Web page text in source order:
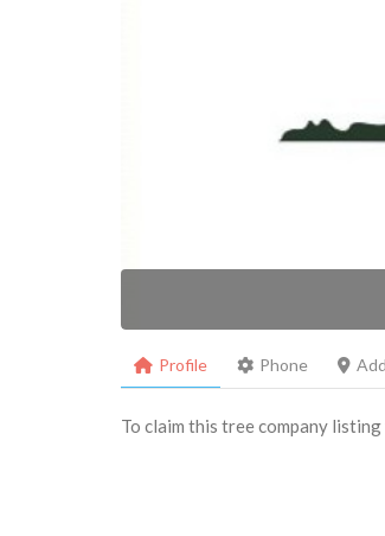
Profile Phone
To claim this tree company